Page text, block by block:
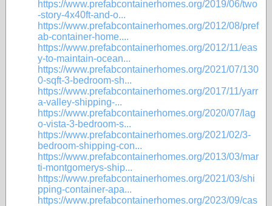
https://www.prefabcontainerhomes.org/2019/06/two
-story-4x40ft-and-o...
https://www.prefabcontainerhomes.org/2012/08/pref
ab-container-home....
https://www.prefabcontainerhomes.org/2012/11/eas
y-to-maintain-ocean...
https://www.prefabcontainerhomes.org/2021/07/130
0-sqft-3-bedroom-sh...
https://www.prefabcontainerhomes.org/2017/11/yarr
a-valley-shipping-...
https://www.prefabcontainerhomes.org/2020/07/lag
o-vista-3-bedroom-s...
https://www.prefabcontainerhomes.org/2021/02/3-
bedroom-shipping-con...
https://www.prefabcontainerhomes.org/2013/03/mar
ti-montgomerys-ship...
https://www.prefabcontainerhomes.org/2021/03/shi
pping-container-apa...
https://www.prefabcontainerhomes.org/2023/09/cas